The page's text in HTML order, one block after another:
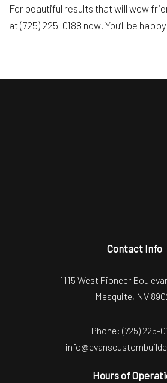
For beautiful results that will wow
at (725) 225-0188 now. You’ll be
Contact Info
1115 West Pioneer
Mesquite, NV
Phone: (725) 225-
Hours of